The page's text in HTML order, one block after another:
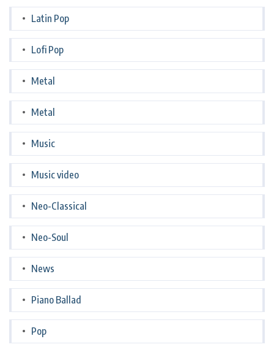
Latin Pop
Lofi Pop
Metal
Metal
Music
Music video
Neo-Classical
Neo-Soul
News
Piano Ballad
Pop